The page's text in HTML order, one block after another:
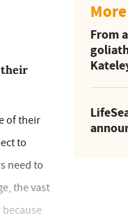
their
of their
to
need to
the vast
From